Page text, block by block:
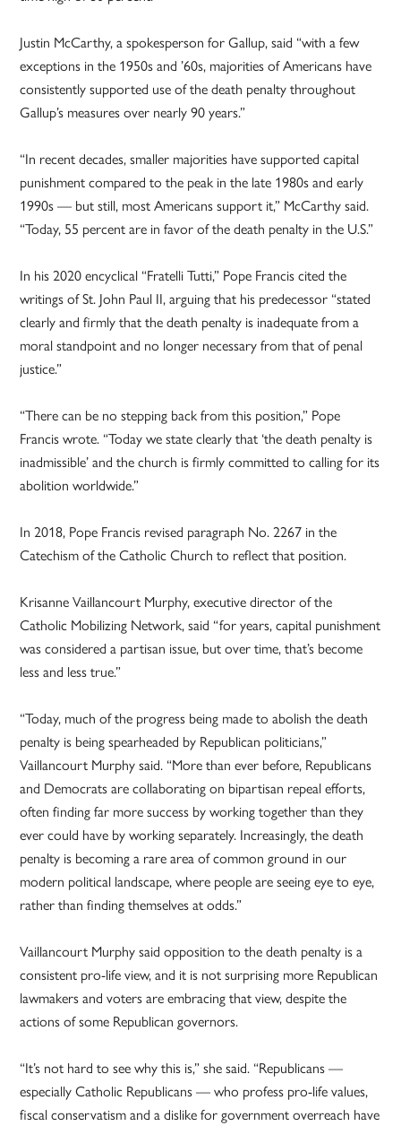
Justin McCarthy, a spokesperson for Gallup, said “with a few
exceptions in the 1950s and ’60s, majorities of Americans have
consistently supported use of the death penalty throughout
Gallup’s measures over nearly 90 years.”
“In recent decades, smaller majorities have supported capital
punishment compared to the peak in the late 1980s and early
1990s — but still, most Americans support it,” McCarthy said.
“Today, 55 percent are in favor of the death penalty in the U.S.”
In his 2020 encyclical “Fratelli Tutti,” Pope Francis cited the
writings of St. John Paul II, arguing that his predecessor “stated
clearly and firmly that the death penalty is inadequate from a
moral standpoint and no longer necessary from that of penal
justice.”
“There can be no stepping back from this position,” Pope
Francis wrote. “Today we state clearly that ‘the death penalty is
inadmissible’ and the church is firmly committed to calling for its
abolition worldwide.”
In 2018, Pope Francis revised paragraph No. 2267 in the
Catechism of the Catholic Church to reflect that position.
Krisanne Vaillancourt Murphy, executive director of the
Catholic Mobilizing Network, said “for years, capital punishment
was considered a partisan issue, but over time, that’s become
less and less true.”
“Today, much of the progress being made to abolish the death
penalty is being spearheaded by Republican politicians,”
Vaillancourt Murphy said. “More than ever before, Republicans
and Democrats are collaborating on bipartisan repeal efforts,
often finding far more success by working together than they
ever could have by working separately. Increasingly, the death
penalty is becoming a rare area of common ground in our
modern political landscape, where people are seeing eye to eye,
rather than finding themselves at odds.”
Vaillancourt Murphy said opposition to the death penalty is a
consistent pro-life view, and it is not surprising more Republican
lawmakers and voters are embracing that view, despite the
actions of some Republican governors.
“It’s not hard to see why this is,” she said. “Republicans —
especially Catholic Republicans — who profess pro-life values,
fiscal conservatism and a dislike for government overreach have